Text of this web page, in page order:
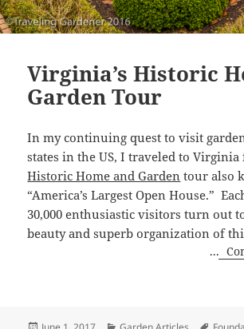
Virginia’s Historic
Garden Tour
In my continuing quest to visit
states in the US, I traveled to
Historic Home and Garden tour also
“America’s Largest Open House.”
30,000 enthusiastic visitors turn out
beauty and superb organization of
...